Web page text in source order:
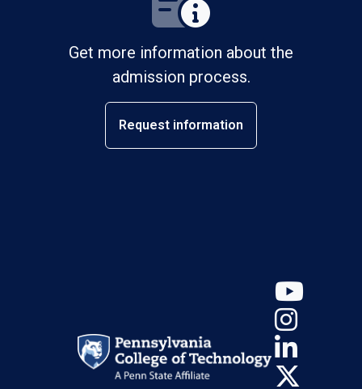
Get more information about the
admission process.
Request information